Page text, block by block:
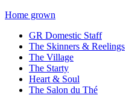
Home grown
GR Domestic Staff
The Skinners & Reelings
The Village
The Starty
Heart & Soul
The Salon du Thé